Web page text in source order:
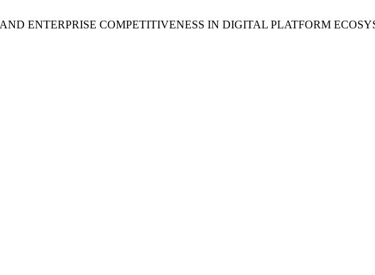
ENTERPRISE COMPETITIVENESS IN DIGITAL PLATFORM